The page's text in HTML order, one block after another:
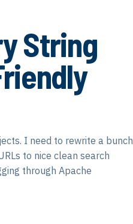
String
I need to rewrite a bunch
to nice clean search
through Apache